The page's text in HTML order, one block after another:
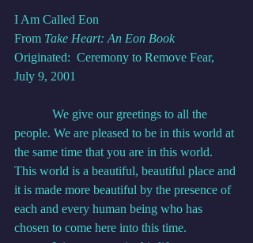
I Am Called Eon
From Take Heart: An Eon Book
Originated:  Ceremony to Remove Fear,
July 9, 2001
people. We are pleased to be in this world at
the same time that you are in this world.
This world is a beautiful, beautiful place and
it is made more beautiful by the presence of
each and every human being who has
chosen to come here into this time.